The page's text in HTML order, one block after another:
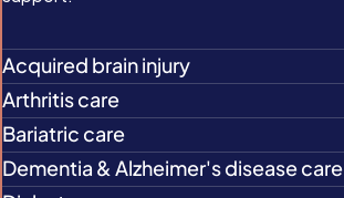
Acquired brain injury
Arthritis care
Bariatric care
Dementia & Alzheimer's disease care